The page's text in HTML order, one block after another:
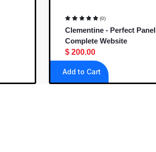
(0)
Clementine - Perfect Panel
Complete Website
$ 200.00
Add to Cart